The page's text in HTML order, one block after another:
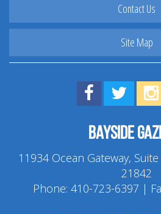
Contact Us
Site Map
Find us onVisit us
Bayside
11934 Ocean Gateway,
21842
Phone: 410-723-6397 |